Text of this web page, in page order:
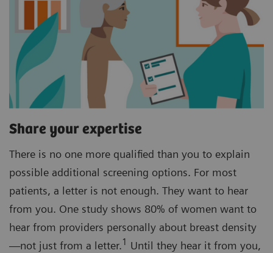
Share your expertise
There is no one more qualified than you to explain
possible additional screening options. For most
patients, a letter is not enough. They want to hear
from you. One study shows 80% of women want to
hear from providers personally about breast density
—not just from a letter.1 Until they hear it from you,